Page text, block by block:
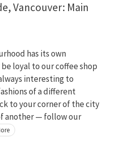
Vancouver: Main
has its own
loyal to our coffee shop
interesting to
of a different
to your corner of the city
another — follow our